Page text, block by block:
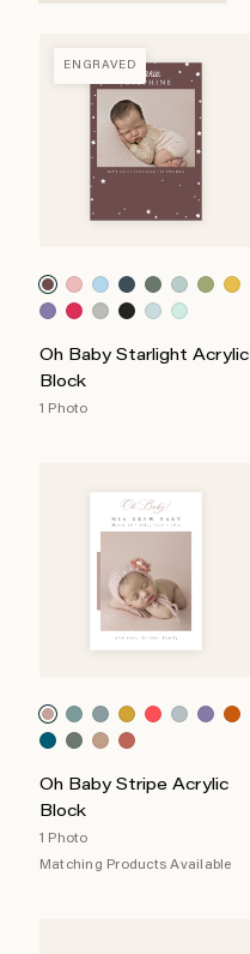
ENGRAVED
Oh Baby Starlight Acrylic
Block
1 Photo
Oh Baby Stripe Acrylic
Block
1 Photo
Matching Products Available